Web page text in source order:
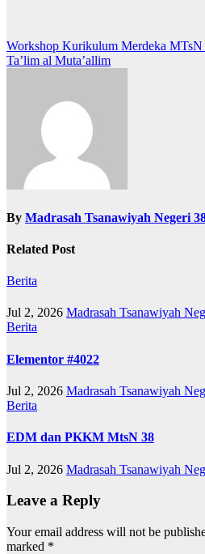
Post
navigation
Workshop Kurikulum Merdeka MTsN
Ta’lim al Muta’allim
By Madrasah Tsanawiyah Negeri
Related Post
Berita
Jul 2, 2026 Madrasah Tsanawiyah
Berita
Elementor #4022
Jul 2, 2026 Madrasah Tsanawiyah
Berita
EDM dan PKKM MtsN 38
Jul 2, 2026 Madrasah Tsanawiyah
Leave a Reply
Your email address will not be
marked *